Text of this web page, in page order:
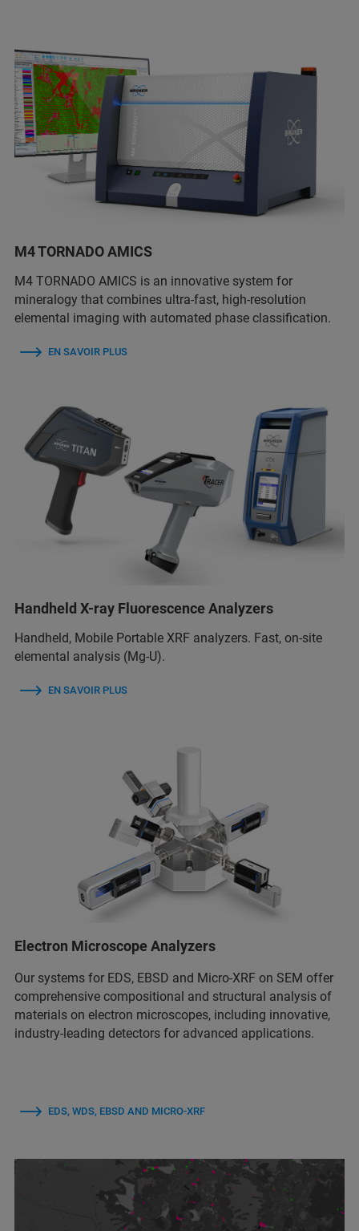
M4 TORNADO AMICS
M4 TORNADO AMICS is an innovative system for
mineralogy that combines ultra-fast, high-resolution
elemental imaging with automated phase classification.
EN SAVOIR PLUS
Handheld X-ray Fluorescence Analyzers
Handheld, Mobile Portable XRF analyzers. Fast, on-site
elemental analysis (Mg-U).
EN SAVOIR PLUS
Electron Microscope Analyzers
Our systems for EDS, EBSD and Micro-XRF on SEM offer
comprehensive compositional and structural analysis of
materials on electron microscopes, including innovative,
industry-leading detectors for advanced applications.
EDS, WDS, EBSD AND MICRO-XRF